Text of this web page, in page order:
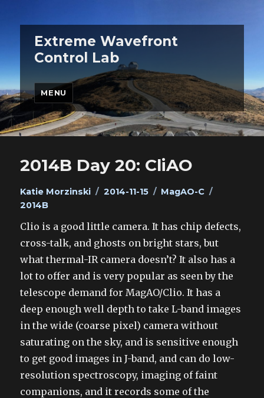
Extreme Wavefront
Control Lab
MENU
2014B Day 20: CliAO
Author
Katie Morzinski
Posted
2014-11-15 Categories
MagAO-C
2014B
Clio is a good little camera. It has chip defects,
cross-talk, and ghosts on bright stars, but
what thermal-IR camera doesn’t? It also has a
lot to offer and is very popular as seen by the
telescope demand for MagAO/Clio. It has a
deep enough well depth to take L-band images
in the wide (coarse pixel) camera without
saturating on the sky, and is sensitive enough
to get good images in J-band, and can do low-
resolution spectroscopy, imaging of faint
companions, and it records some of the